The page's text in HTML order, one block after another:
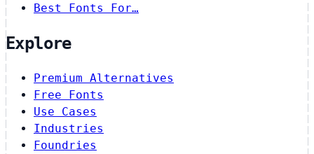
Best Fonts For…
Explore
Premium Alternatives
Free Fonts
Use Cases
Industries
Foundries